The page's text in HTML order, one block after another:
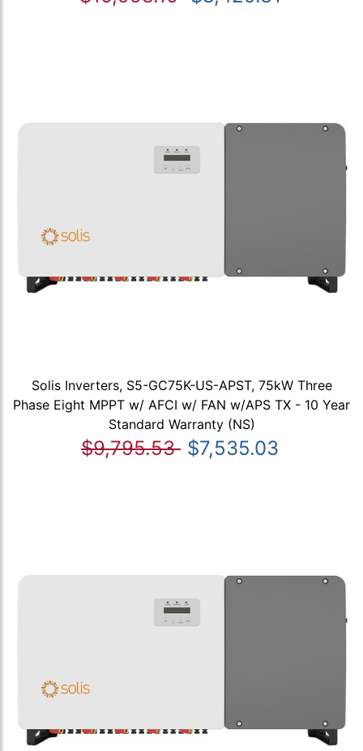
Solis Inverters, S5-GC75K-US-APST, 75kW Three
Phase Eight MPPT w/ AFCI w/ FAN w/APS TX - 10 Year
Standard Warranty (NS)
$9,795.53 $7,535.03